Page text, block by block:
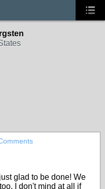
glad to be done! We
I don't mind at all if